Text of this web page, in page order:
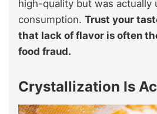
high-quality but was actually
consumption. Trust your
that lack of flavor is often
food fraud.
Crystallization Is